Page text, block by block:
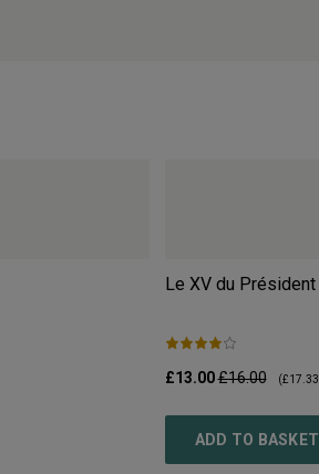
Le XV du Président
£13.00£16.00 (£17.33
ADD TO BASKET